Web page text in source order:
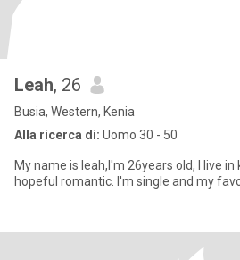
Leah, 26
Busia, Western, Kenia
Alla ricerca di: Uomo 30 - 50
My name is leah,I'm 26years old, I live
hopeful romantic. I'm single and my